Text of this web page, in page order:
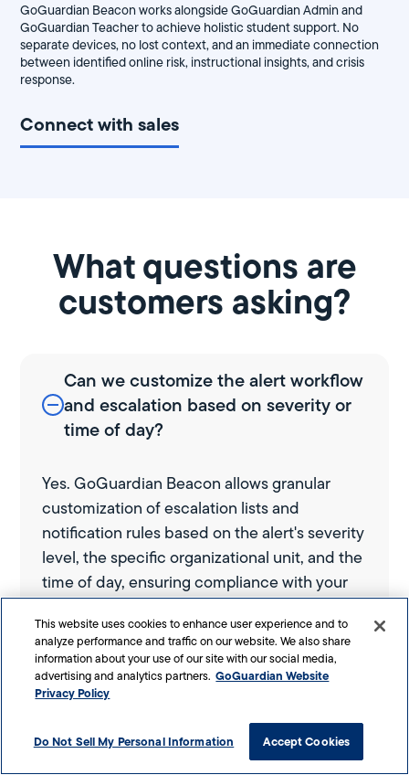
GoGuardian Beacon works alongside GoGuardian Admin and
GoGuardian Teacher to achieve holistic student support. No
separate devices, no lost context, and an immediate connection
between identified online risk, instructional insights, and crisis
response.
Connect with sales
What questions are
customers asking?
Can we customize the alert workflow
and escalation based on severity or
time of day?
Yes. GoGuardian Beacon allows granular
customization of escalation lists and
notification rules based on the alert's severity
level, the specific organizational unit, and the
time of day, ensuring compliance with your
internal safety protocols.
What types of student activity does
GoGuardian Beacon actually analyze
This website uses cookies to enhance user experience and to
analyze performance and traffic on our website. We also share
information about your use of our site with our social media,
advertising and analytics partners. GoGuardian Website
Privacy Policy
Do Not Sell My Personal Information Accept Cookies